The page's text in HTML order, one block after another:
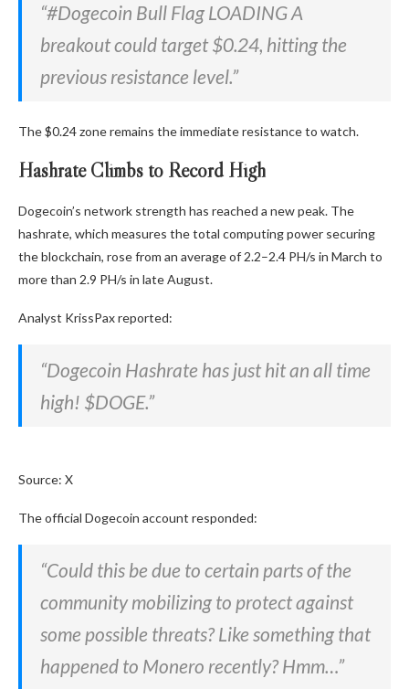
“#Dogecoin Bull Flag LOADING A
breakout could target $0.24, hitting the
previous resistance level.”
The $0.24 zone remains the immediate resistance to watch.
Hashrate Climbs to Record High
Dogecoin’s network strength has reached a new peak. The
hashrate, which measures the total computing power securing
the blockchain, rose from an average of 2.2–2.4 PH/s in March to
more than 2.9 PH/s in late August.
Analyst KrissPax reported:
“Dogecoin Hashrate has just hit an all time
high! $DOGE.”
Source: X
The official Dogecoin account responded:
“Could this be due to certain parts of the
community mobilizing to protect against
some possible threats? Like something that
happened to Monero recently? Hmm…”